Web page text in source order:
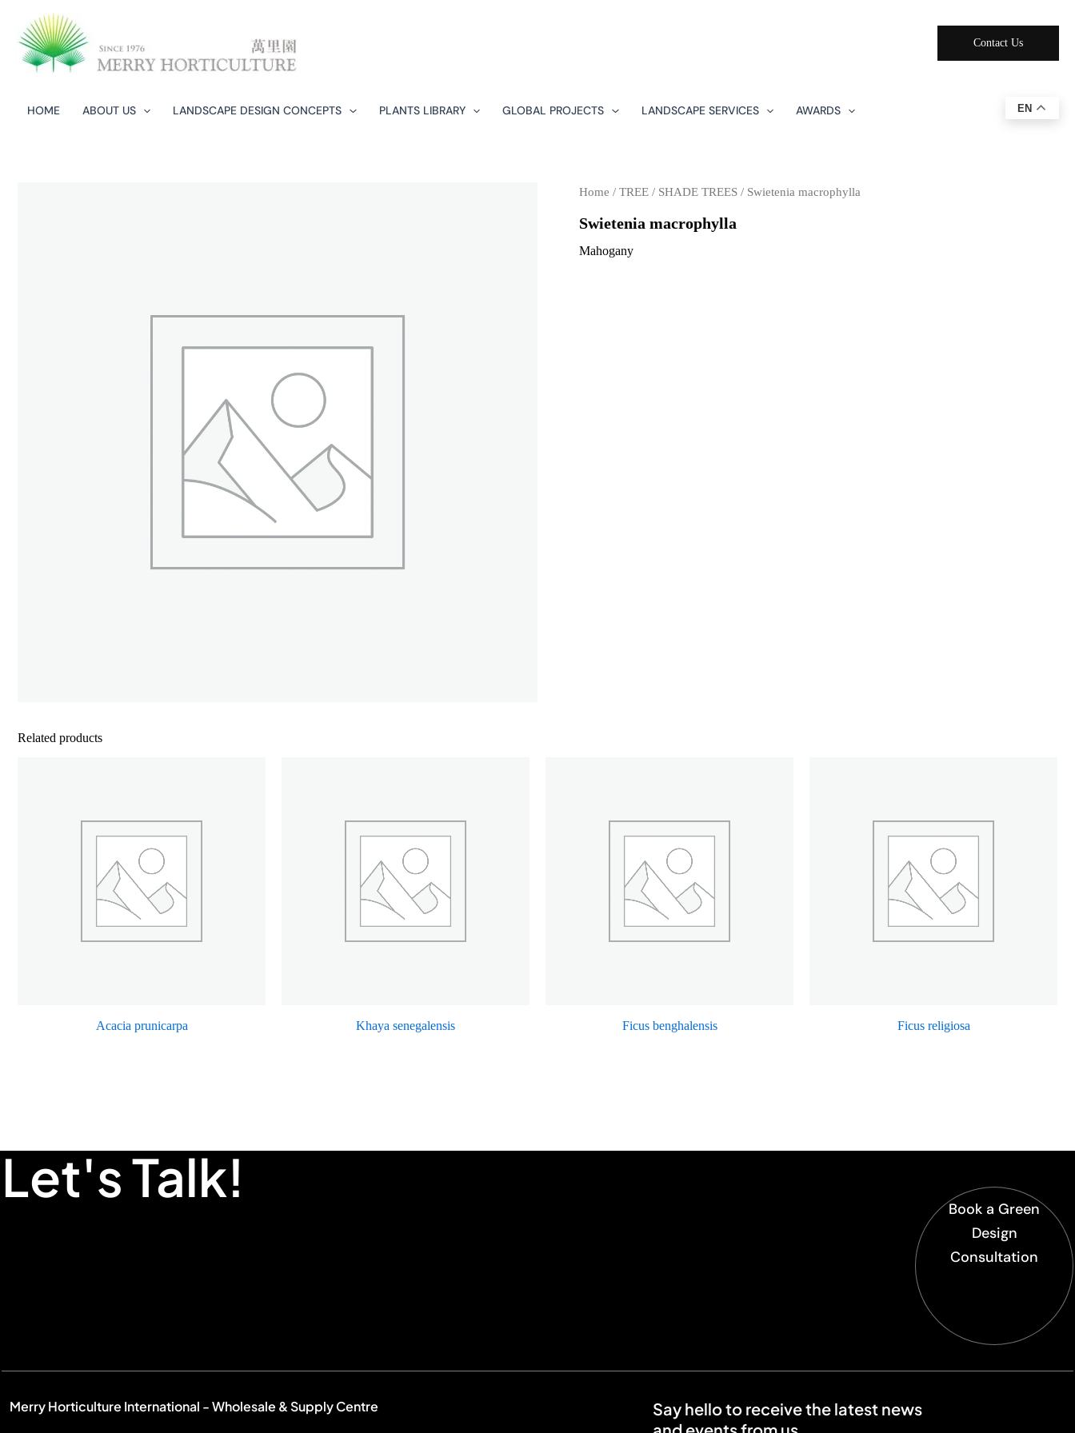
content
Contact Us
HOME ABOUT US LANDSCAPE DESIGN CONCEPTS​ PLANTS LIBRARY GLOBAL PROJECTS LANDSCAPE SERVICES AWARDS EN
Home / TREE / SHADE TREES / Swietenia macrophylla
Swietenia macrophylla
Mahogany
Related products
Acacia prunicarpa Khaya senegalensis Ficus benghalensis Ficus religiosa
Let's Talk!
Book a Green
Design
Consultation
Merry Horticulture International - Wholesale & Supply Centre
Say hello to receive the latest news